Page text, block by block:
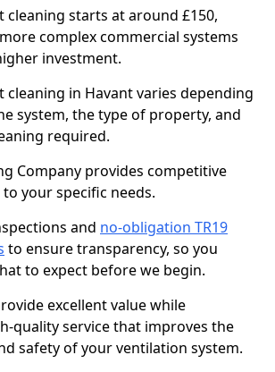
cleaning starts at around £150,
complex commercial systems
investment.
cleaning in Havant varies depending
system, the type of property, and
required.
Company provides competitive
your specific needs.
and no-obligation TR19
to ensure transparency, so you
to expect before we begin.
excellent value while
quality service that improves the
safety of your ventilation system.